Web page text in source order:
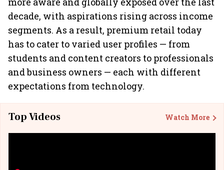
decade, with aspirations rising across income
segments. As a result, premium retail today
has to cater to varied user profiles — from
students and content creators to professionals
and business owners — each with different
expectations from technology.
Top Videos Watch More